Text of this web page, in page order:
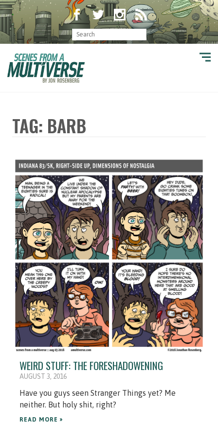
TAG: BARB
WEIRD STUFF: THE FORESHADOWENING
AUGUST 3, 2016
Have you guys seen Stranger Things yet? Me
neither. But holy shit, right?
READ MORE »